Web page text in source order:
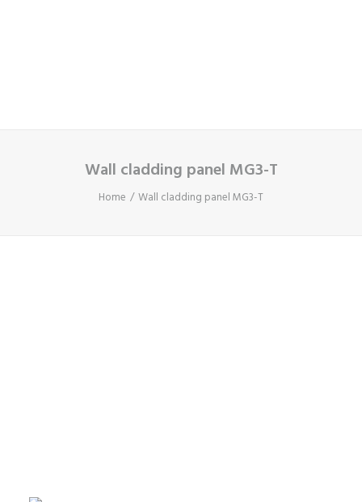
Wall cladding panel MG3-T
Home Wall cladding panel MG3-T